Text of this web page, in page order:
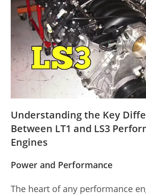
Understanding the Key
Between LT1 and LS3
Engines
Power and Performance
The heart of any performance